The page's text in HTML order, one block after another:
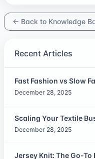
← Back to Knowledge
Recent Articles
Fast Fashion vs Slow
December 28, 2025
Scaling Your Textile
December 28, 2025
Jersey Knit: The Go-